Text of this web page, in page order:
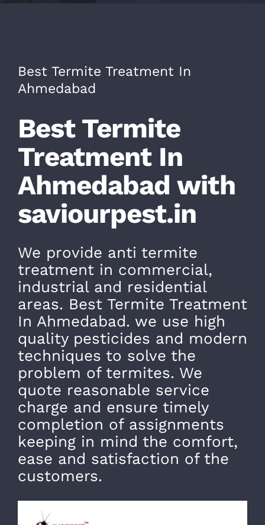
Best Termite Treatment In
Ahmedabad
Best Termite
Treatment In
Ahmedabad with
saviourpest.in
We provide anti termite
treatment in commercial,
industrial and residential
areas. Best Termite Treatment
In Ahmedabad. we use high
quality pesticides and modern
techniques to solve the
problem of termites. We
quote reasonable service
charge and ensure timely
completion of assignments
keeping in mind the comfort,
ease and satisfaction of the
customers.